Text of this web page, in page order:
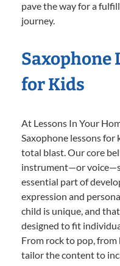
pave the way for a
journey.
Saxophone
for Kids
At Lessons In Your
Saxophone lessons
total blast. Our core
instrument—or
essential part of
expression and
child is unique, and
designed to fit
From rock to pop,
tailor the content to